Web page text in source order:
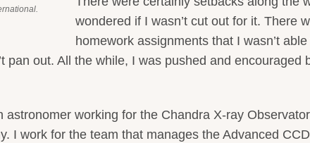
wondered if I wasn’t cut out for it. There
homework assignments that I wasn’t
pan out. All the while, I was pushed and encouraged
astronomer working for the Chandra X-ray
I work for the team that manages the Advanced